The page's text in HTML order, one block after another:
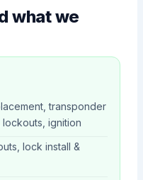
what we
transponder
ignition
lock install &